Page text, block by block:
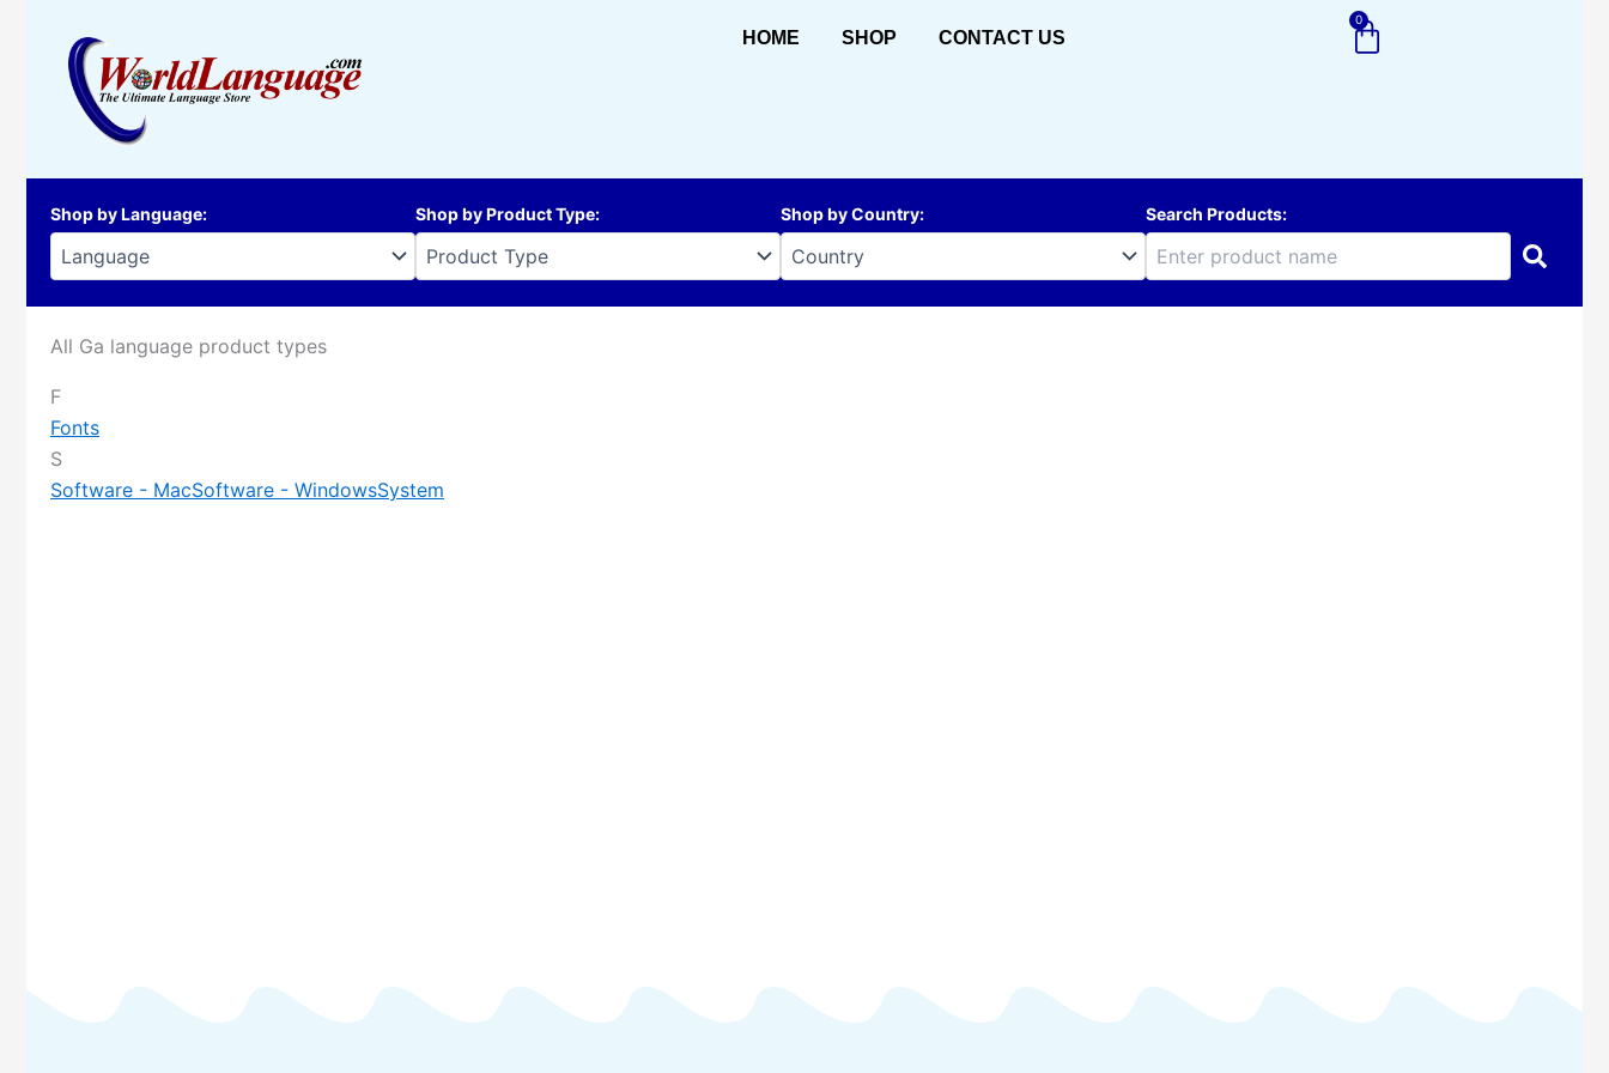
HOME SHOP CONTACT US
0
Cart
Shop by Language: Shop by Product Type: Shop by Country: Search Products:
All Ga language product types
F
Fonts
S
Software - MacSoftware - WindowsSystem